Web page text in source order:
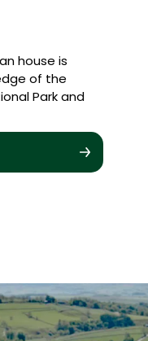
house is
of the
Park and